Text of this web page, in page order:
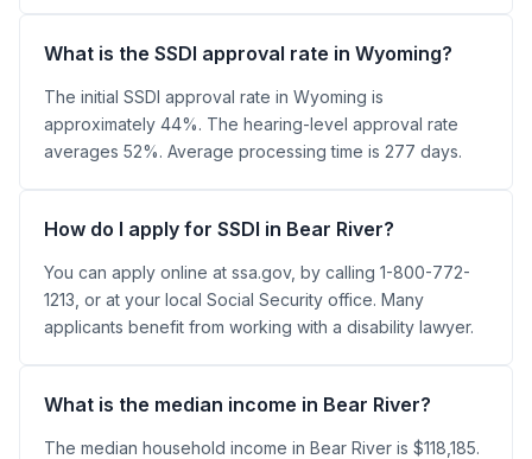
What is the SSDI approval rate in Wyoming?
The initial SSDI approval rate in Wyoming is
approximately 44%. The hearing-level approval rate
averages 52%. Average processing time is 277 days.
How do I apply for SSDI in Bear River?
You can apply online at ssa.gov, by calling 1-800-772-
1213, or at your local Social Security office. Many
applicants benefit from working with a disability lawyer.
What is the median income in Bear River?
The median household income in Bear River is $118,185.